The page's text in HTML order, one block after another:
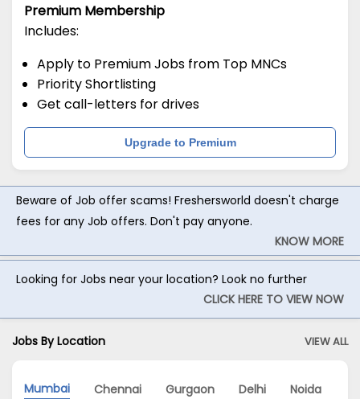
Premium Membership
Includes:
Apply to Premium Jobs from Top MNCs
Priority Shortlisting
Get call-letters for drives
Upgrade to Premium
Beware of Job offer scams! Freshersworld doesn't charge
fees for any Job offers. Don't pay anyone.
KNOW MORE
Looking for Jobs near your location? Look no further
CLICK HERE TO VIEW NOW
Jobs By Location VIEW ALL
Mumbai Chennai Gurgaon Delhi Noida